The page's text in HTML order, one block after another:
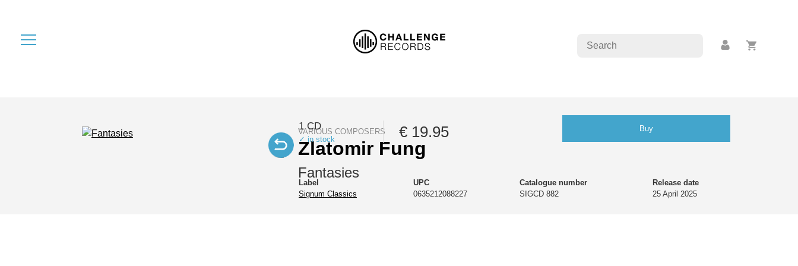
VARIOUS COMPOSERS
Zlatomir Fung
Fantasies
1 CD
✓ in stock € 19.95 Buy
Label
Signum Classics
UPC
0635212088227
Catalogue number
SIGCD 882
Release date
25 April 2025